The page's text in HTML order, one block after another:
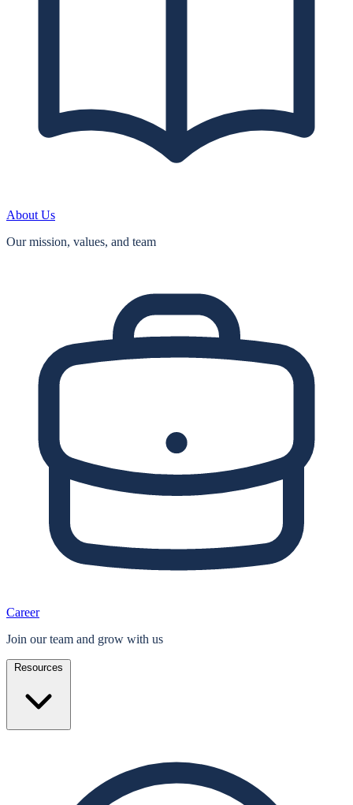
About Us
Our mission, values, and team
Career
Join our team and grow with us
Resources